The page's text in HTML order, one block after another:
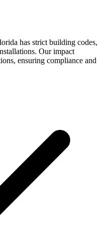
has strict building codes,
Our impact
ensuring compliance and